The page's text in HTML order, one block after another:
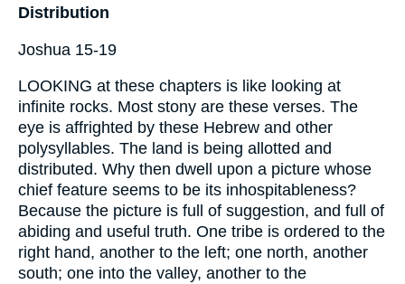
Distribution
Joshua 15-19
LOOKING at these chapters is like looking at
infinite rocks. Most stony are these verses. The
eye is affrighted by these Hebrew and other
polysyllables. The land is being allotted and
distributed. Why then dwell upon a picture whose
chief feature seems to be its inhospitableness?
Because the picture is full of suggestion, and full of
abiding and useful truth. One tribe is ordered to the
right hand, another to the left; one north, another
south; one into the valley, another to the